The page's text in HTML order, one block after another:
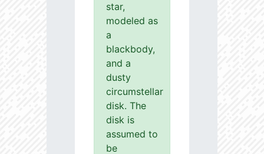
star,
modeled as
a
blackbody,
and a
dusty
circumstellar
disk. The
disk is
assumed to
be